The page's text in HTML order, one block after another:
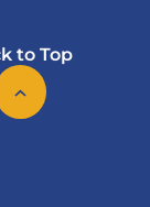
to Top